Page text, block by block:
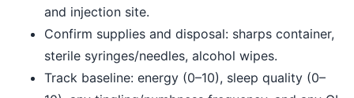
and injection site.
Confirm supplies and disposal: sharps container,
sterile syringes/needles, alcohol wipes.
Track baseline: energy (0–10), sleep quality (0–